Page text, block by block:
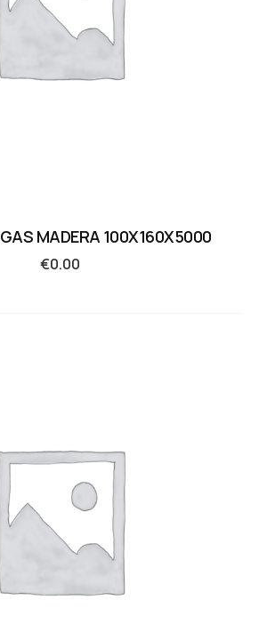
MADERA 100X160X5000
€0.00